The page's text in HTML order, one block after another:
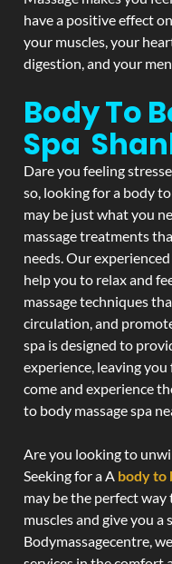
have a positive effect
your muscles, your
digestion, and your
Body To
Spa
Dare you feeling
so, looking for a body
may be just what you
massage treatments
needs. Our
help you to relax and
massage techniques
circulation, and
spa is designed to
experience, leaving
come and experience
to body massage spa
Are you looking to
Seeking for a A body to
may be the perfect
muscles and give you
Bodymassagecentre,